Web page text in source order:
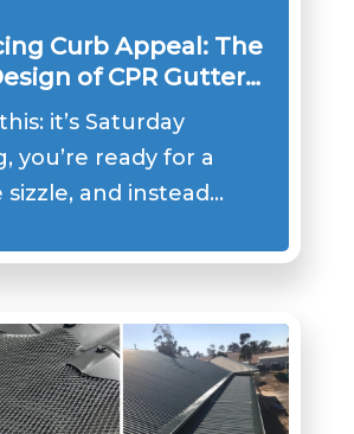
Curb Appeal: The
of CPR Gutter
it’s Saturday
you’re ready for a
sizzle, and instead…